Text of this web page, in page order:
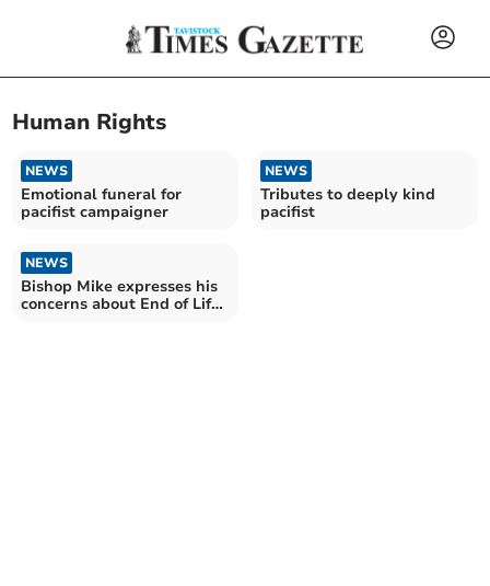
Human Rights
NEWS
Emotional funeral for
pacifist campaigner
NEWS
Tributes to deeply kind
pacifist
NEWS
Bishop Mike expresses his
concerns about End of Life